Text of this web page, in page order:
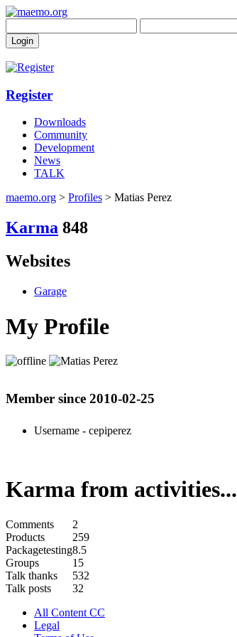
Register
Downloads
Community
Development
News
TALK
maemo.org > Profiles > Matias Perez
Karma 848
Websites
Garage
My Profile
Member since 2010-02-25
Username - cepiperez
Karma from activities...
Comments
2
Products
259
Packagetesting8.5
Groups
15
Talk thanks
532
Talk posts
32
All Content CC
Legal